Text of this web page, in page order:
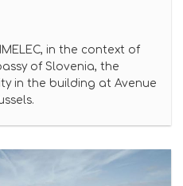
in the context of
of Slovenia, the
in the building at Avenue